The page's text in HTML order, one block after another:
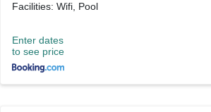
Facilities: Wifi, Pool
Enter dates
to see price